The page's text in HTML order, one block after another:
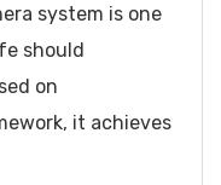
system is one
should
on
it achieves